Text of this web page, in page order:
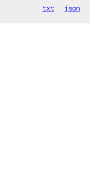
txt json